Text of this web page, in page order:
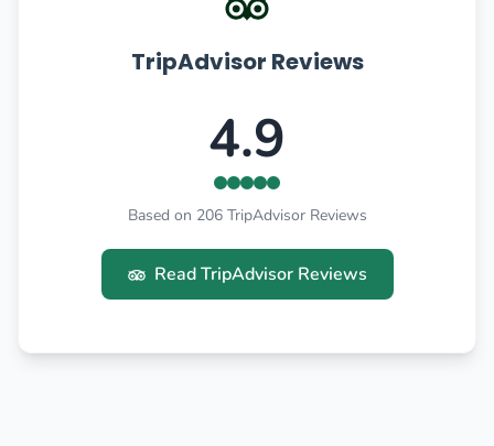
TripAdvisor Reviews
4.9
Based on 206 TripAdvisor Reviews
Read TripAdvisor Reviews